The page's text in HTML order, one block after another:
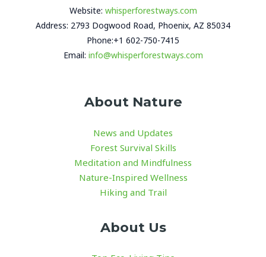
Website: whisperforestways.com
Address: 2793 Dogwood Road, Phoenix, AZ 85034
Phone:+1 602-750-7415
Email: info@whisperforestways.com
About Nature
News and Updates
Forest Survival Skills
Meditation and Mindfulness
Nature-Inspired Wellness
Hiking and Trail
About Us